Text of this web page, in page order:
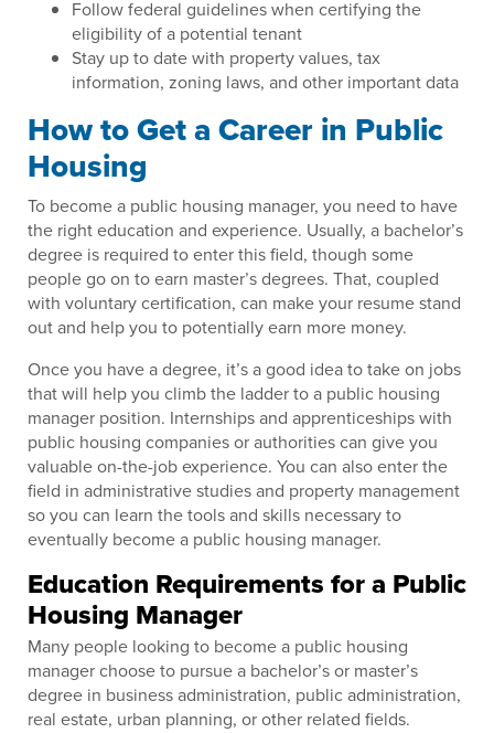
Follow federal guidelines when certifying the
eligibility of a potential tenant
Stay up to date with property values, tax
information, zoning laws, and other important data
How to Get a Career in Public
Housing
To become a public housing manager, you need to have
the right education and experience. Usually, a bachelor’s
degree is required to enter this field, though some
people go on to earn master’s degrees. That, coupled
with voluntary certification, can make your resume stand
out and help you to potentially earn more money.
Once you have a degree, it’s a good idea to take on jobs
that will help you climb the ladder to a public housing
manager position. Internships and apprenticeships with
public housing companies or authorities can give you
valuable on-the-job experience. You can also enter the
field in administrative studies and property management
so you can learn the tools and skills necessary to
eventually become a public housing manager.
Education Requirements for a Public
Housing Manager
Many people looking to become a public housing
manager choose to pursue a bachelor’s or master’s
degree in business administration, public administration,
real estate, urban planning, or other related fields.